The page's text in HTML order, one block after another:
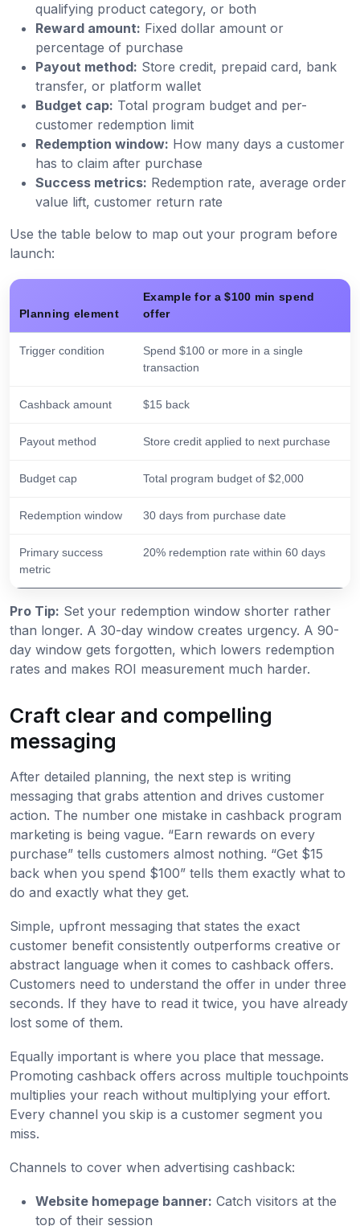
qualifying product category, or both
Reward amount: Fixed dollar amount or
percentage of purchase
Payout method: Store credit, prepaid card, bank
transfer, or platform wallet
Budget cap: Total program budget and per-
customer redemption limit
Redemption window: How many days a customer
has to claim after purchase
Success metrics: Redemption rate, average order
value lift, customer return rate
Use the table below to map out your program before
launch:
Planning element
Example for a $100 min spend
offer
Trigger condition
Spend $100 or more in a single
transaction
Cashback amount $15 back
Payout method Store credit applied to next purchase
Budget cap Total program budget of $2,000
Redemption window 30 days from purchase date
Primary success
metric
20% redemption rate within 60 days
Pro Tip: Set your redemption window shorter rather
than longer. A 30-day window creates urgency. A 90-
day window gets forgotten, which lowers redemption
rates and makes ROI measurement much harder.
Craft clear and compelling
messaging
After detailed planning, the next step is writing
messaging that grabs attention and drives customer
action. The number one mistake in cashback program
marketing is being vague. “Earn rewards on every
purchase” tells customers almost nothing. “Get $15
back when you spend $100” tells them exactly what to
do and exactly what they get.
Simple, upfront messaging that states the exact
customer benefit consistently outperforms creative or
abstract language when it comes to cashback offers.
Customers need to understand the offer in under three
seconds. If they have to read it twice, you have already
lost some of them.
Equally important is where you place that message.
Promoting cashback offers across multiple touchpoints
multiplies your reach without multiplying your effort.
Every channel you skip is a customer segment you
miss.
Channels to cover when advertising cashback:
Website homepage banner: Catch visitors at the
top of their session